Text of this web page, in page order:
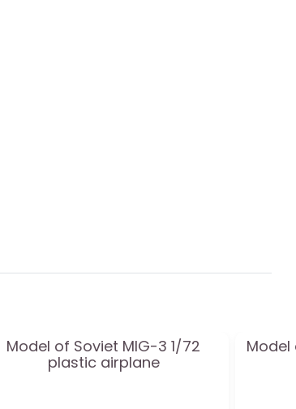
Model of Soviet MIG-3 1/72
plastic airplane